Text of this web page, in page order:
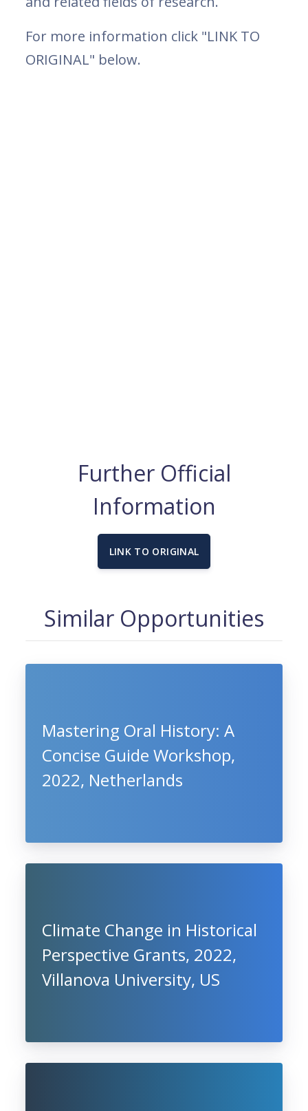
For more information click "LINK TO
ORIGINAL" below.
Further Official
Information
LINK TO ORIGINAL
Similar Opportunities
Mastering Oral History: A
Concise Guide Workshop,
2022, Netherlands
Climate Change in Historical
Perspective Grants, 2022,
Villanova University, US